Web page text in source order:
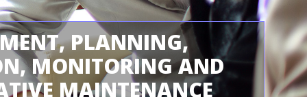
PLANNING,
MONITORING AND
MAINTENANCE